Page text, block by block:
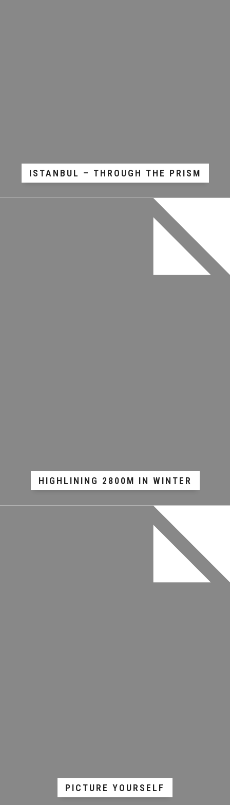
ISTANBUL – THROUGH THE PRISM
HIGHLINING 2800M IN WINTER
PICTURE YOURSELF